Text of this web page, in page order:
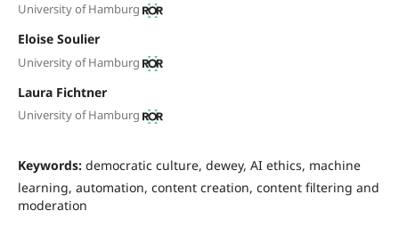
University of Hamburg
Eloise Soulier
University of Hamburg
Laura Fichtner
University of Hamburg
Keywords: democratic culture, dewey, AI ethics, machine
learning, automation, content creation, content filtering and
moderation